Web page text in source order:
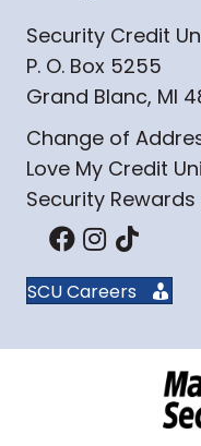
Security Credit
P. O. Box 5255
Grand Blanc, MI
Change of
Love My Credit
Security Rewards
SCU Careers